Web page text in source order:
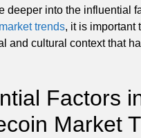
deeper into the influential
trends, it is important
and cultural context that
Factors
Market